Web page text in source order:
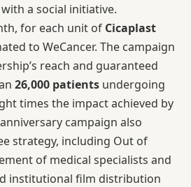
a social initiative.
for each unit of Cicaplast
to WeCancer. The campaign
reach and guaranteed
26,000 patients undergoing
times the impact achieved by
campaign also
strategy, including Out of
of medical specialists and
institutional film distribution